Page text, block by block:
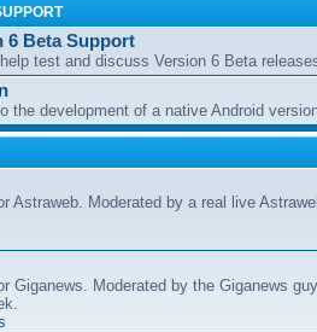
6 Beta Support
test and discuss Version 6 Beta
the development of a native Android
Astraweb. Moderated by a real live
Giganews. Moderated by the Giganews